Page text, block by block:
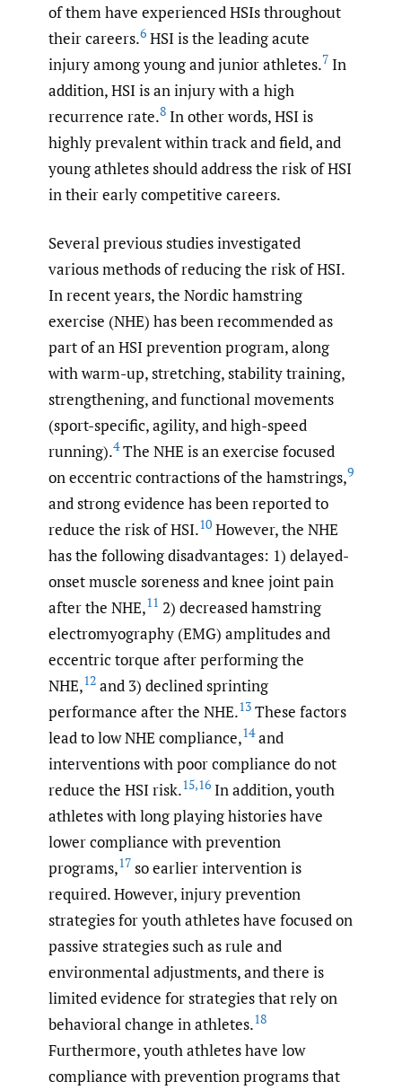
of them have experienced HSIs throughout
their careers.6 HSI is the leading acute
injury among young and junior athletes.7 In
addition, HSI is an injury with a high
recurrence rate.8 In other words, HSI is
highly prevalent within track and field, and
young athletes should address the risk of HSI
in their early competitive careers.
Several previous studies investigated
various methods of reducing the risk of HSI.
In recent years, the Nordic hamstring
exercise (NHE) has been recommended as
part of an HSI prevention program, along
with warm-up, stretching, stability training,
strengthening, and functional movements
(sport-specific, agility, and high-speed
running).4The NHE is an exercise focused
on eccentric contractions of the hamstrings,9
and strong evidence has been reported to
reduce the risk of HSI.10 However, the NHE
has the following disadvantages: 1) delayed-
onset muscle soreness and knee joint pain
after the NHE,11 2) decreased hamstring
electromyography (EMG) amplitudes and
eccentric torque after performing the
NHE,12 and 3) declined sprinting
performance after the NHE.13 These factors
lead to low NHE compliance,14and
interventions with poor compliance do not
reduce the HSI risk.15,16 In addition, youth
athletes with long playing histories have
lower compliance with prevention
programs,17 so earlier intervention is
required. However, injury prevention
strategies for youth athletes have focused on
passive strategies such as rule and
environmental adjustments, and there is
limited evidence for strategies that rely on
behavioral change in athletes.18
Furthermore, youth athletes have low
compliance with prevention programs that